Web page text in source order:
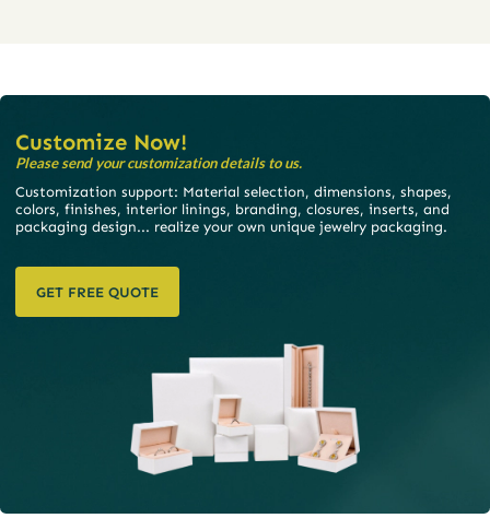
Customize Now!
Please send your customization details to us.
Customization support: Material selection, dimensions, shapes,
colors, finishes, interior linings, branding, closures, inserts, and
packaging design... realize your own unique jewelry packaging.
GET FREE QUOTE